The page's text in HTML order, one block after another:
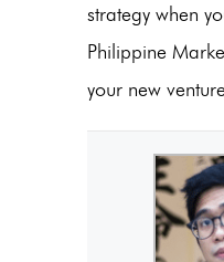
strategy when
Philippine
your new